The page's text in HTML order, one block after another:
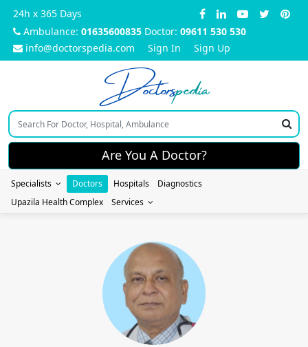
24h x 365 Days
Ambulance: 01635600835 Doctor: 09611 530 530
info@doctorspedia.com
Sign In Sign Up
Doctorspedia
Are You A Doctor?
Specialists Doctors Hospitals
Diagnostics
Upazila Health Complex
Services